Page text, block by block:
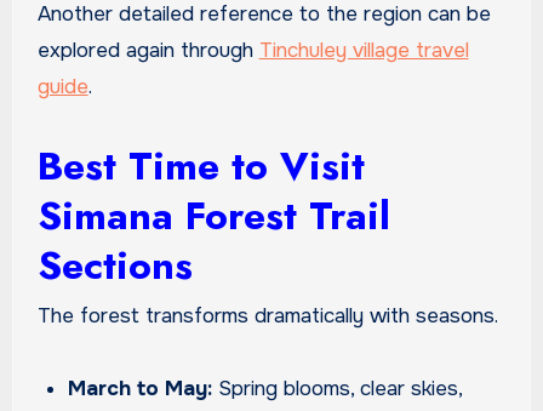
Another detailed reference to the region can be
explored again through Tinchuley village travel
guide.
Best Time to Visit
Simana Forest Trail
Sections
The forest transforms dramatically with seasons.
March to May: Spring blooms, clear skies,